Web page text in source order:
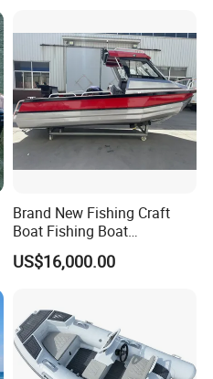
ng/Fishing/Motor/Party/Cr
uiser/Yacht /Boat
Brand New Fishing Craft
Boat Fishing Boat
Aluminium Fishing Boat for
Sale with CE
US$16,000.00